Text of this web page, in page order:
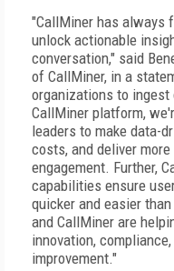
"CallMiner has always
unlock actionable
conversation," said
of CallMiner, in a
organizations to
CallMiner platform,
leaders to make data-
costs, and deliver
engagement. Further,
capabilities ensure
quicker and easier
and CallMiner are
innovation,
improvement."